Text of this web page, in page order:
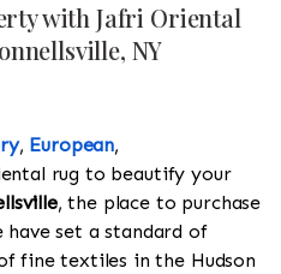
with Jafri Oriental
NY
, European,
rug to beautify your
, the place to purchase
have set a standard of
fine textiles in the Hudson